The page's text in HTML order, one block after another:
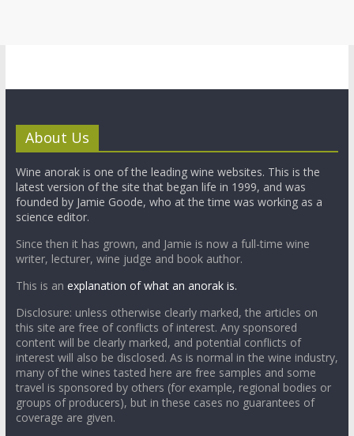
About Us
Wine anorak is one of the leading wine websites. This is the
latest version of the site that began life in 1999, and was
founded by Jamie Goode, who at the time was working as a
science editor.
Since then it has grown, and Jamie is now a full-time wine
writer, lecturer, wine judge and book author.
This is an explanation of what an anorak is.
Disclosure: unless otherwise clearly marked, the articles on
this site are free of conflicts of interest. Any sponsored
content will be clearly marked, and potential conflicts of
interest will also be disclosed. As is normal in the wine industry,
many of the wines tasted here are free samples and some
travel is sponsored by others (for example, regional bodies or
groups of producers), but in these cases no guarantees of
coverage are given.